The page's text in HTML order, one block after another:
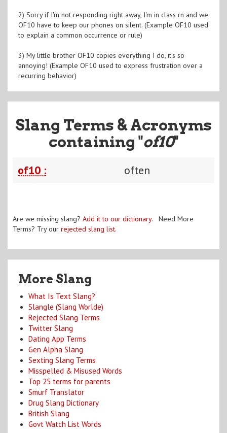
2) Sorry if I'm not responding right away, I'm in class rn and we
OF10 have to keep our phones on silent. (Example OF10 used
to explain a common occurrence or rule)
3) My little brother OF10 copies everything I do, it's so
annoying! (Example OF10 used to express frustration over a
recurring behavior)
Slang Terms & Acronyms
containing "of10"
of10 : often
Are we missing slang? Add it to our dictionary. Need More
Terms? Try our rejected slang list.
More Slang
What Is Text Slang?
Slangle (Slang Worlde)
Rejected Slang Terms
Twitter Slang
Dating App Terms
Gen Alpha Slang
Sexting Slang Terms
Misspelled & Misused Words
Top 25 terms for parents
Smurf Translator
Drug Slang Dictionary
British Slang
Govt Watch List Words